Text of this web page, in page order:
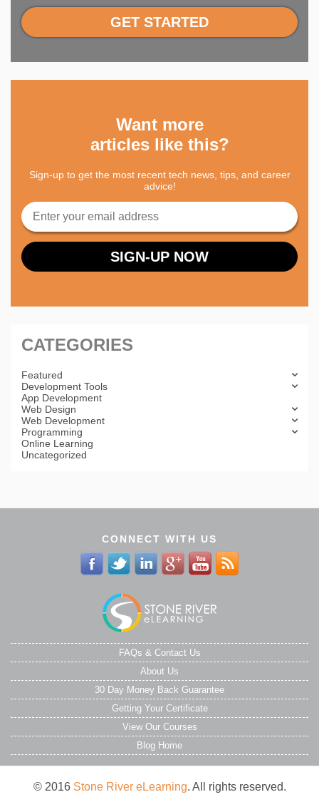
GET STARTED
Want more
articles like this?
Sign-up to get the most recent tech news, tips, and career
advice!
CATEGORIES
Featured
Development Tools
App Development
Web Design
Web Development
Programming
Online Learning
Uncategorized
CONNECT WITH US
FAQs & Contact Us
About Us
30 Day Money Back Guarantee
Getting Your Certificate
View Our Courses
Blog Home
© 2016 Stone River eLearning. All rights reserved.